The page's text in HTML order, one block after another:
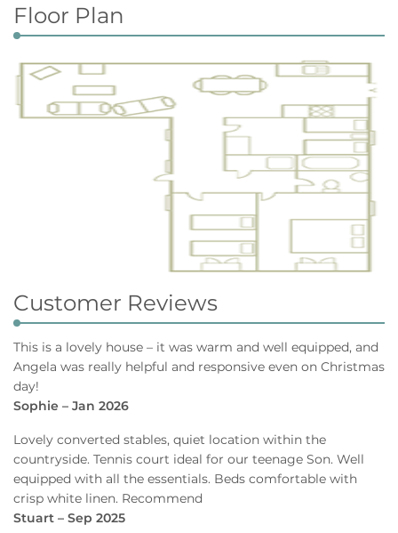
Floor Plan
Customer Reviews
This is a lovely house – it was warm and well equipped, and
Angela was really helpful and responsive even on Christmas
day!
Sophie – Jan 2026
Lovely converted stables, quiet location within the
countryside. Tennis court ideal for our teenage Son. Well
equipped with all the essentials. Beds comfortable with
crisp white linen. Recommend
Stuart – Sep 2025